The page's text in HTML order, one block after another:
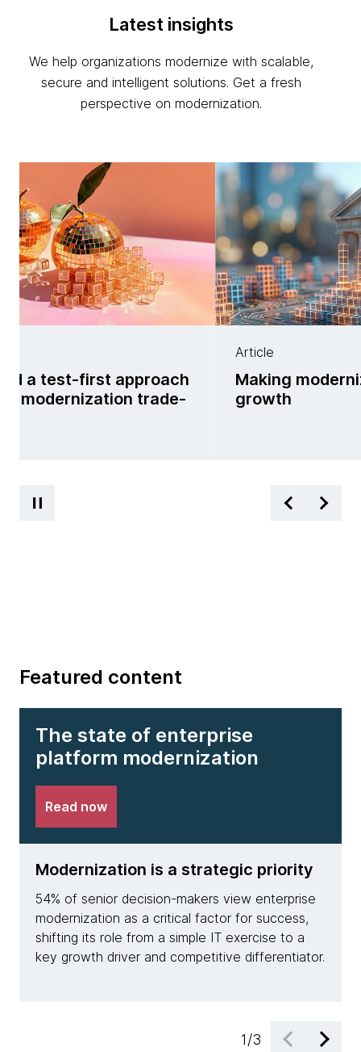
Latest insights
We help organizations modernize with scalable,
secure and intelligent solutions. Get a fresh
perspective on modernization.
a test-first approach
modernization trade-
Article
Making
growth
Featured content
The state of enterprise
platform modernization
Read now
Modernization is a strategic priority
54% of senior decision-makers view enterprise
modernization as a critical factor for success,
shifting its role from a simple IT exercise to a
key growth driver and competitive differentiator.
1/3